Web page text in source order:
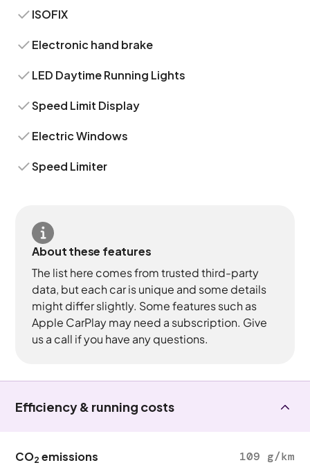
ISOFIX
Electronic hand brake
LED Daytime Running Lights
Speed Limit Display
Electric Windows
Speed Limiter
About these features
The list here comes from trusted third-party
data, but each car is unique and some details
might differ slightly. Some features such as
Apple CarPlay may need a subscription. Give
us a call if you have any questions.
Efficiency & running costs
CO2 emissions 109 g/km